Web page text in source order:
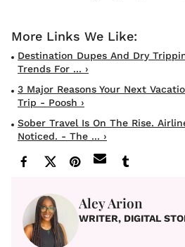
Destination Dupes And Dry
Trends For ... ›
3 Major Reasons Your Next
Trip - Poosh ›
Sober Travel Is On The Rise.
Noticed. - The ... ›
Aley Arion
WRITER, DIGITAL